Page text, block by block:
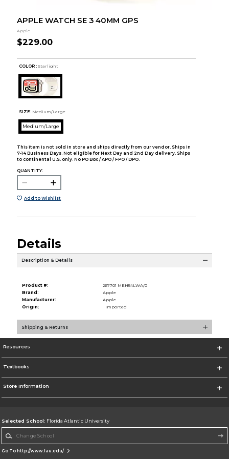
APPLE WATCH SE 3 40MM GPS
Apple
$229.00
COLOR : Starlight
SIZE: Medium/Large
Medium/Large
This item is not sold in store and ships directly from our vendor. Ships in
7-14 Business Days. Not eligible for Next Day and 2nd Day delivery. Ships
to continental U.S. only. No PO Box / APO / FPO / DPO.
QUANTITY:
Add to Wishlist
Details
Description & Details
Product #:
267701 MEH54LWA/0
Brand:
Apple
Manufacturer:
Apple
Origin:
Imported
Shipping & Returns
Resources
Textbooks
Store Information
Selected School: Florida Atlantic University
Go To http://www.fau.edu/